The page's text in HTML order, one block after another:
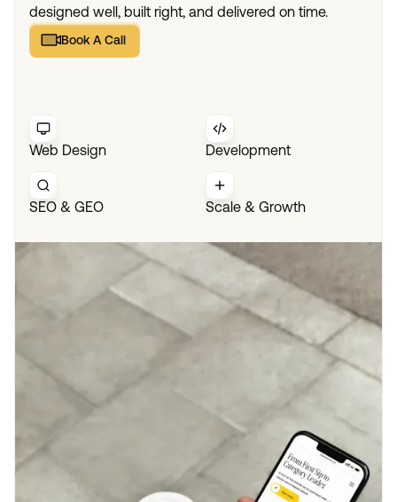
designed well, built right, and delivered on time.
Book A Call
Book A Call
Web Design Development
SEO & GEO Scale & Growth